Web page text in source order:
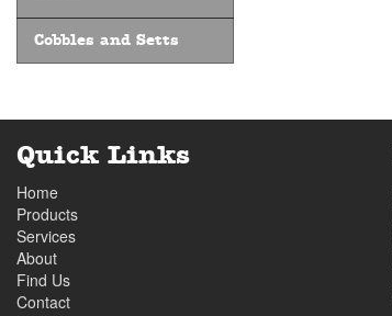
Cobbles and Setts
Quick Links
Home
Products
Services
About
Find Us
Contact